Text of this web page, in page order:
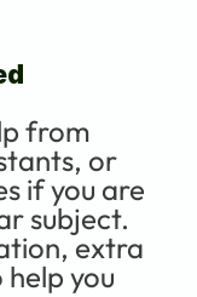
from
or
if you are
subject.
extra
you